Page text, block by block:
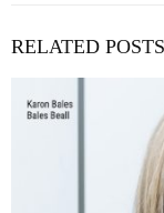
RELATED POSTS